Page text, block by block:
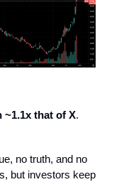
~1.1x that of X.
no truth, and no
but investors keep